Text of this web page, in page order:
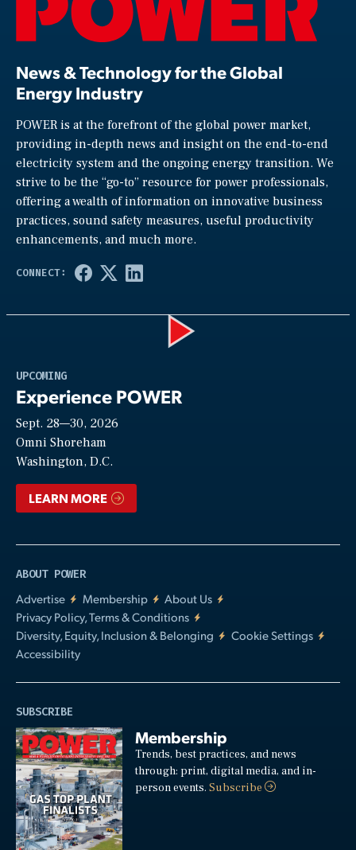
News & Technology for the Global
Energy Industry
POWER is at the forefront of the global power market,
providing in-depth news and insight on the end-to-end
electricity system and the ongoing energy transition. We
strive to be the “go-to” resource for power professionals,
offering a wealth of information on innovative business
practices, sound safety measures, useful productivity
enhancements, and much more.
UPCOMING
Experience POWER
Sept. 28—30, 2026
Omni Shoreham
Washington, D.C.
LEARN MORE
ABOUT POWER
Advertise
Membership
About Us
Privacy Policy, Terms & Conditions
Diversity, Equity, Inclusion & Belonging
Cookie Settings
Accessibility
SUBSCRIBE
Membership
Trends, best practices, and news
through: print, digital media, and in-
person events.Subscribe